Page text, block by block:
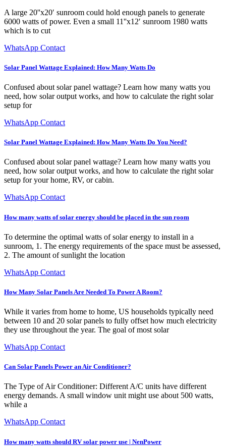
A large 20''x20′ sunroom could hold enough panels to generate
6000 watts of power. Even a small 11''x12′ sunroom 1980 watts
which is to cut
WhatsApp Contact
Solar Panel Wattage Explained: How Many Watts Do
Confused about solar panel wattage? Learn how many watts you
need, how solar output works, and how to calculate the right solar
setup for
WhatsApp Contact
Solar Panel Wattage Explained: How Many Watts Do You Need?
Confused about solar panel wattage? Learn how many watts you
need, how solar output works, and how to calculate the right solar
setup for your home, RV, or cabin.
WhatsApp Contact
How many watts of solar energy should be placed in the sun room
To determine the optimal watts of solar energy to install in a
sunroom, 1. The energy requirements of the space must be assessed,
2. The amount of sunlight the location
WhatsApp Contact
How Many Solar Panels Are Needed To Power A Room?
While it varies from home to home, US households typically need
between 10 and 20 solar panels to fully offset how much electricity
they use throughout the year. The goal of most solar
WhatsApp Contact
Can Solar Panels Power an Air Conditioner?
The Type of Air Conditioner: Different A/C units have different
energy demands. A small window unit might use about 500 watts,
while a
WhatsApp Contact
How many watts should RV solar power use | NenPower